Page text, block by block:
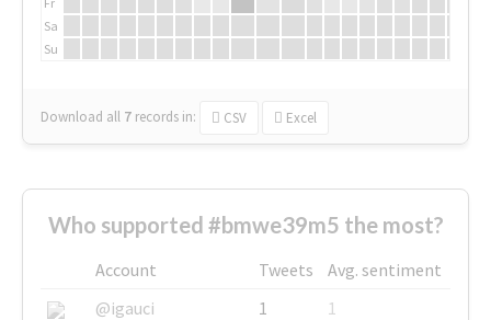
Sa
Su
Download all 7 records in: CSV Excel
Who supported #bmwe39m5 the most?
Account Tweets
Avg. sentiment
@igauci
1
1